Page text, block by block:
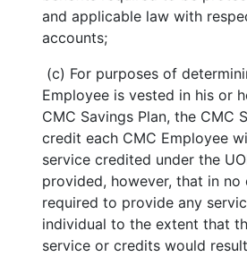
and applicable law with
accounts;
(c) For purposes of
Employee is vested in his or
CMC Savings Plan, the CMC
credit each CMC Employee
service credited under the
provided, however, that in no
required to provide any
individual to the extent that
service or credits would